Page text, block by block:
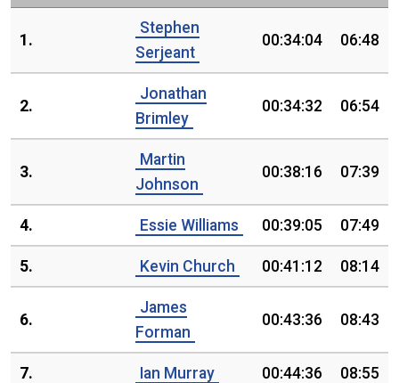
1.
Stephen
Serjeant
00:34:04 06:48
2.
Jonathan
Brimley
00:34:32 06:54
3.
Martin
Johnson
00:38:16 07:39
4. Essie Williams 00:39:05 07:49
5. Kevin Church 00:41:12 08:14
6.
James
Forman
00:43:36 08:43
7. Ian Murray 00:44:36 08:55